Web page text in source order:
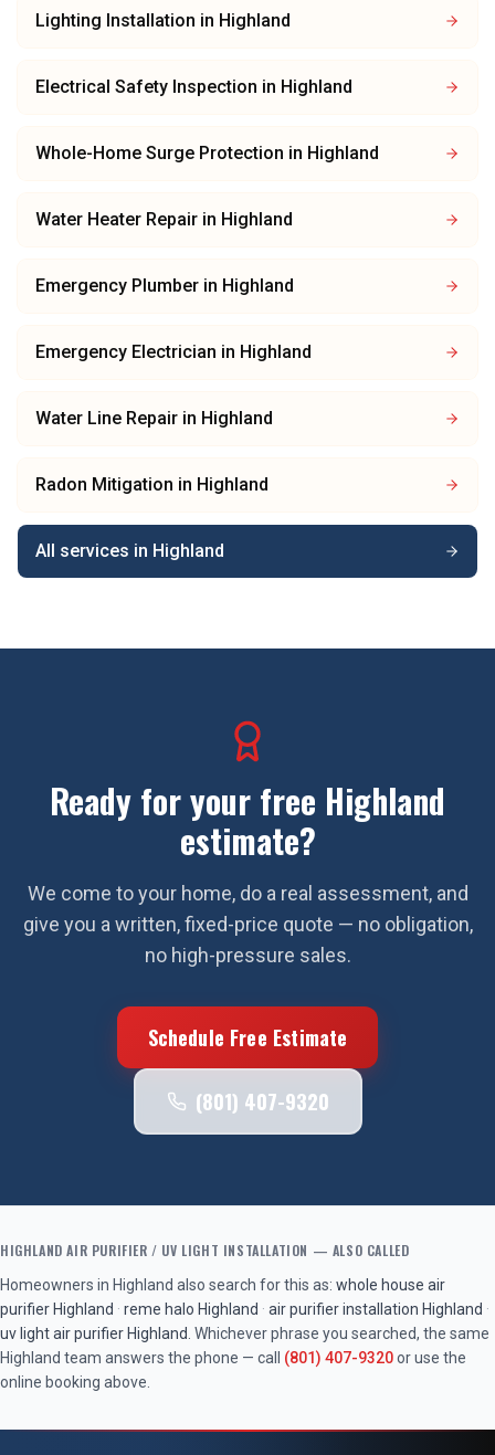
Lighting Installation in Highland
Electrical Safety Inspection in Highland
Whole-Home Surge Protection in Highland
Water Heater Repair in Highland
Emergency Plumber in Highland
Emergency Electrician in Highland
Water Line Repair in Highland
Radon Mitigation in Highland
All services in Highland
Ready for your free Highland
estimate?
We come to your home, do a real assessment, and
give you a written, fixed-price quote — no obligation,
no high-pressure sales.
Schedule Free Estimate
(801) 407-9320
HIGHLAND AIR PURIFIER / UV LIGHT INSTALLATION — ALSO CALLED
Homeowners in Highland also search for this as: whole house air
purifier Highland · reme halo Highland · air purifier installation Highland ·
uv light air purifier Highland . Whichever phrase you searched, the same
Highland team answers the phone — call (801) 407-9320or use the
online booking above.